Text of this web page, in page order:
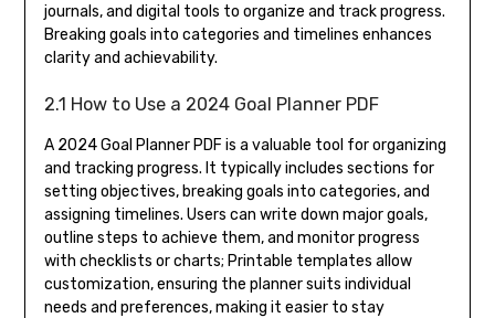
journals, and digital tools to organize and track progress.
Breaking goals into categories and timelines enhances
clarity and achievability.
2.1 How to Use a 2024 Goal Planner PDF
A 2024 Goal Planner PDF is a valuable tool for organizing
and tracking progress. It typically includes sections for
setting objectives, breaking goals into categories, and
assigning timelines. Users can write down major goals,
outline steps to achieve them, and monitor progress
with checklists or charts; Printable templates allow
customization, ensuring the planner suits individual
needs and preferences, making it easier to stay